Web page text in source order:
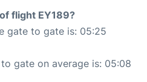
flight EY189?
gate to gate is: 05:25
gate on average is: 05:08